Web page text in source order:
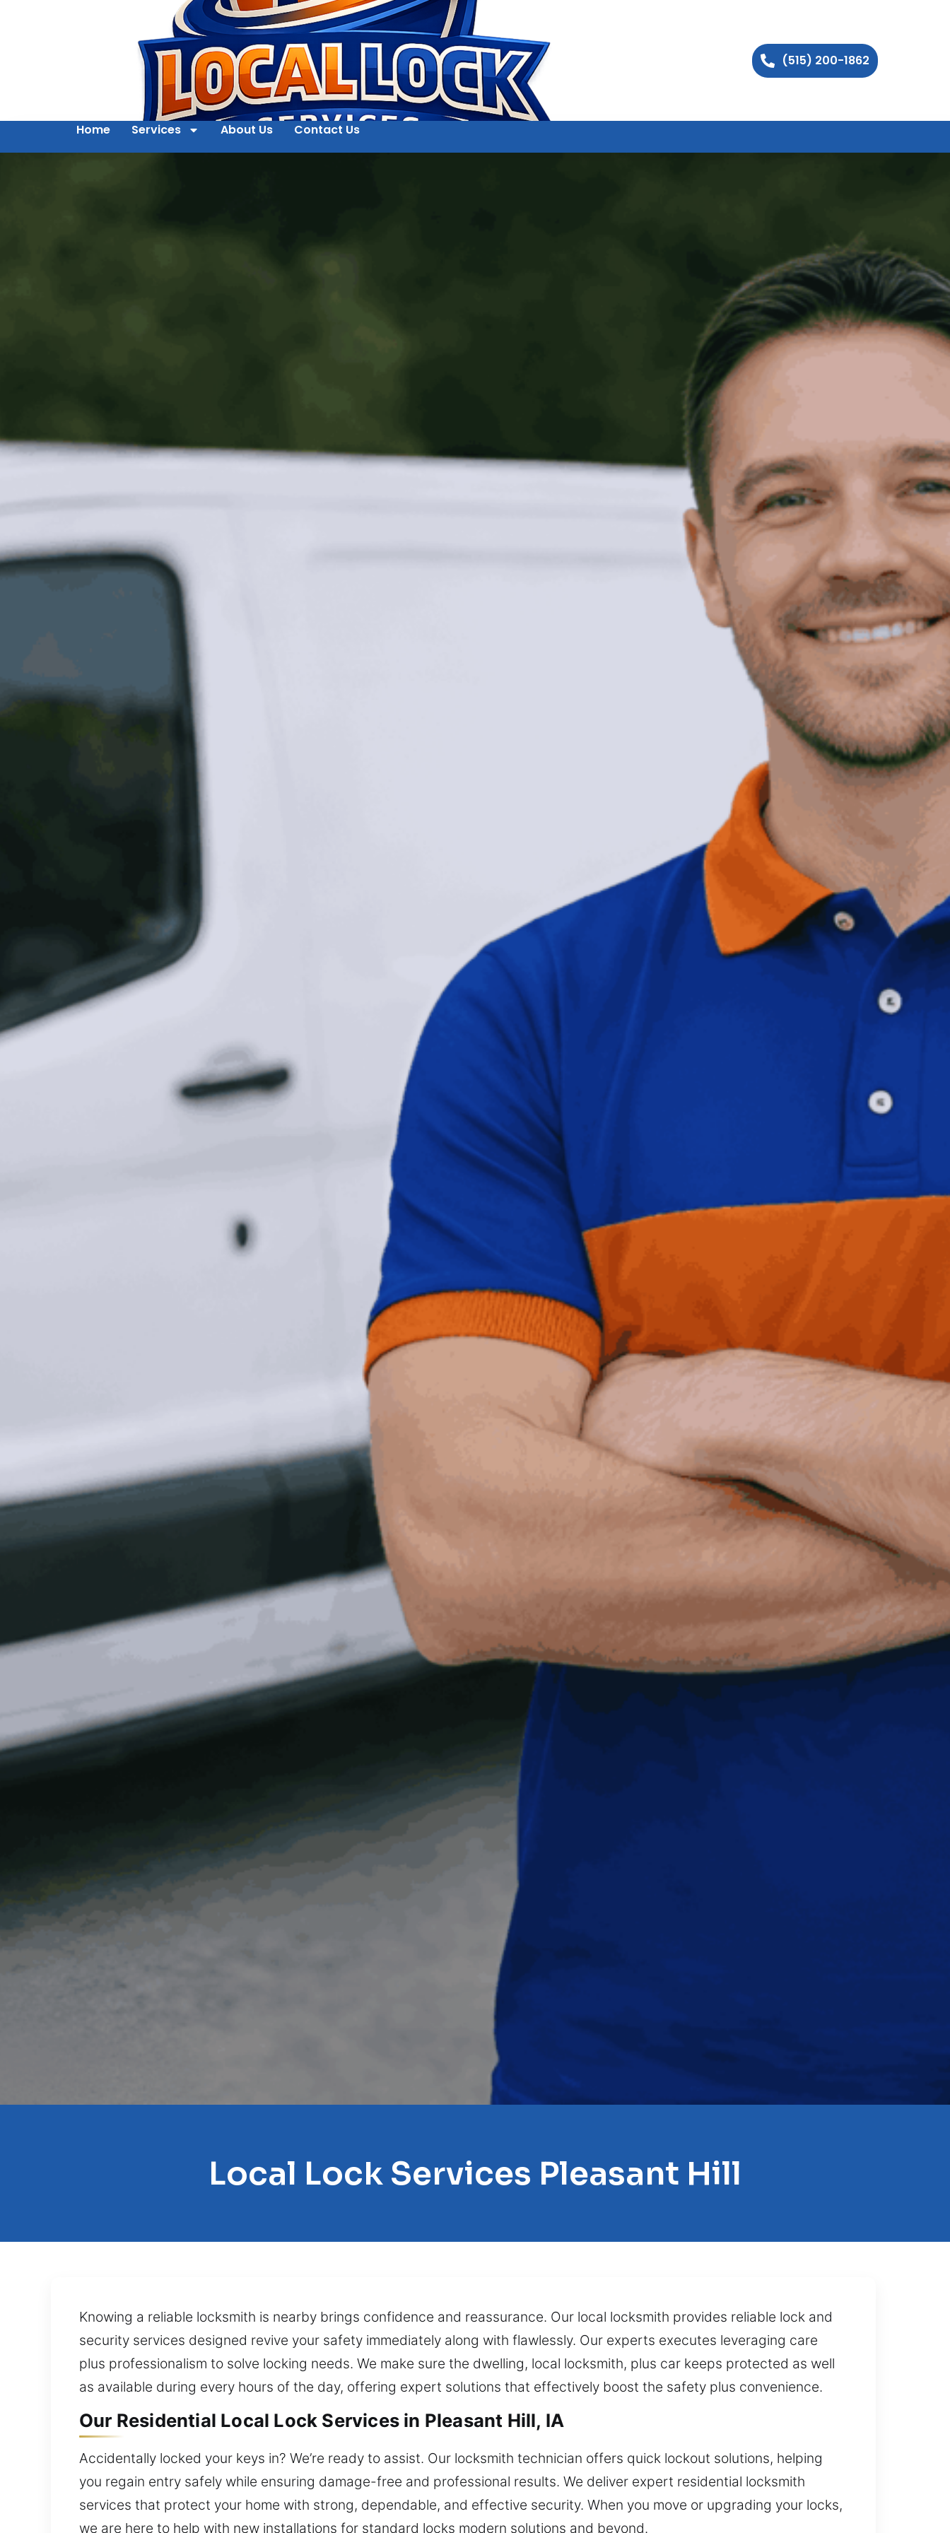
(515) 200-1862
Home Services About Us Contact Us
Local Lock Services Pleasant Hill
Knowing a reliable locksmith is nearby brings confidence and reassurance. Our local locksmith provides reliable lock and
security services designed revive your safety immediately along with flawlessly. Our experts executes leveraging care
plus professionalism to solve locking needs. We make sure the dwelling, local locksmith, plus car keeps protected as well
as available during every hours of the day, offering expert solutions that effectively boost the safety plus convenience.
Our Residential Local Lock Services in Pleasant Hill, IA
Accidentally locked your keys in? We’re ready to assist. Our locksmith technician offers quick lockout solutions, helping
you regain entry safely while ensuring damage-free and professional results. We deliver expert residential locksmith
services that protect your home with strong, dependable, and effective security. When you move or upgrading your locks,
we are here to help with new installations for standard locks modern solutions and beyond.